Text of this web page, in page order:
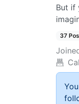
But if
37